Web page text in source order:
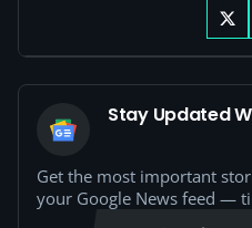
Stay Updated
Get the most important
your Google News feed —